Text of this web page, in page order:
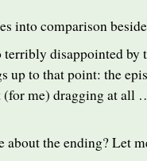
into comparison
disappointed by
up to that point: the
me) dragging at all
about the ending? Let